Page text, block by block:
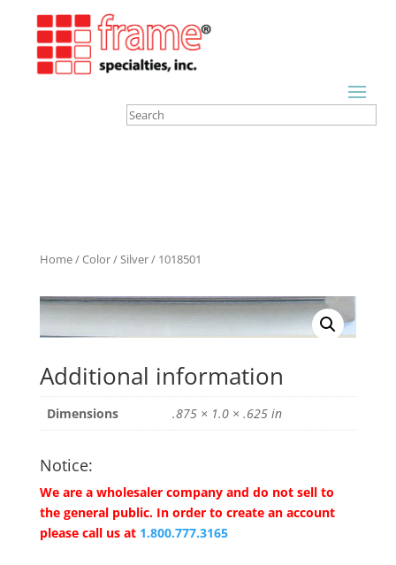
Home/Color/Silver/ 1018501
Additional information
Dimensions .875 × 1.0 × .625 in
Notice:
We are a wholesaler company and do not sell to
the general public. In order to create an account
please call us at 1.800.777.3165